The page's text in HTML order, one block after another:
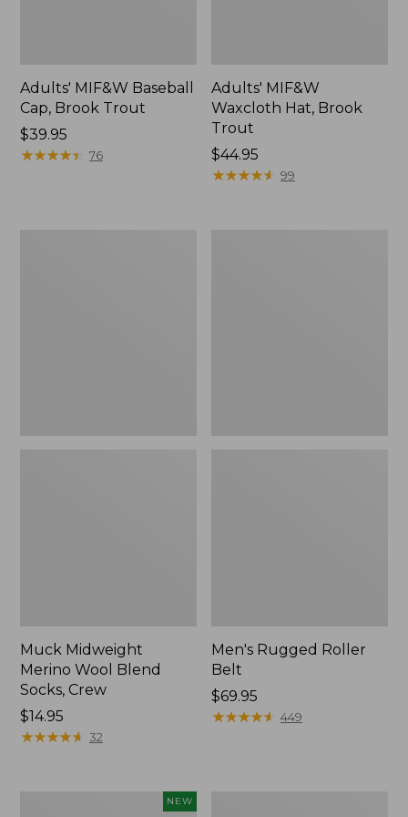
Adults' MIF&W Baseball
Cap, Brook Trout
Price:
$39.95
$39.95
★★★★★
★★★★★ 76
Adults' MIF&W
Waxcloth Hat, Brook
Trout
Price:
$44.95
$44.95
★★★★★
★★★★★ 99
Muck Midweight
Merino Wool Blend
Socks, Crew
Price:
$14.95
$14.95
★★★★★
★★★★★ 32
Men's Rugged Roller
Belt
Price:
$69.95
$69.95
★★★★★
★★★★★ 449
NEW